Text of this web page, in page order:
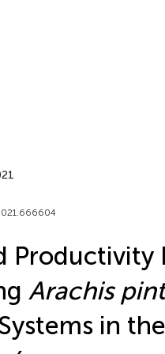
Productivity
Arachis
in the